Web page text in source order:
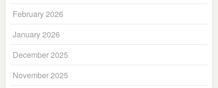
February 2026
January 2026
December 2025
November 2025